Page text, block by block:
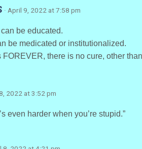
· April 9, 2022 at 7:58 pm
can be educated.
be medicated or institutionalized.
FOREVER, there is no cure, other
2022 at 3:52 pm
even harder when you’re stupid.”